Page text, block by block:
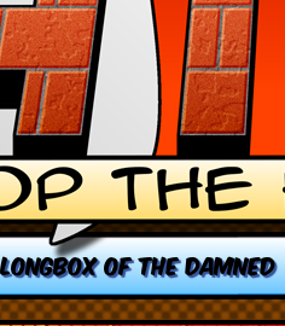
LONGBOX OF THE DAMNED